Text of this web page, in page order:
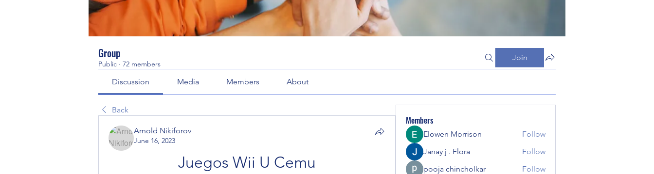
Group
Public · 72 members
Join
Discussion Media Members About
Back
Arnold Nikiforov
June 16, 2023
Juegos Wii U Cemu
Members
Elowen Morrison
Follow
Janay j . Flora
Follow
pooja chincholkar
Follow